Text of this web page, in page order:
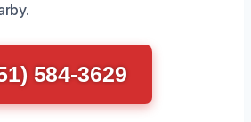
584-3629